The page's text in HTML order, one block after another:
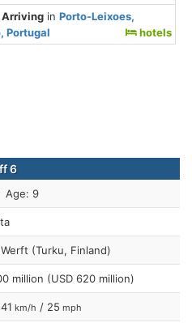
Arriving inPorto-Leixoes,
Portugal
hotels
6
Age: 9
(Turku, Finland)
million (USD 620 million)
km/h / 25 mph